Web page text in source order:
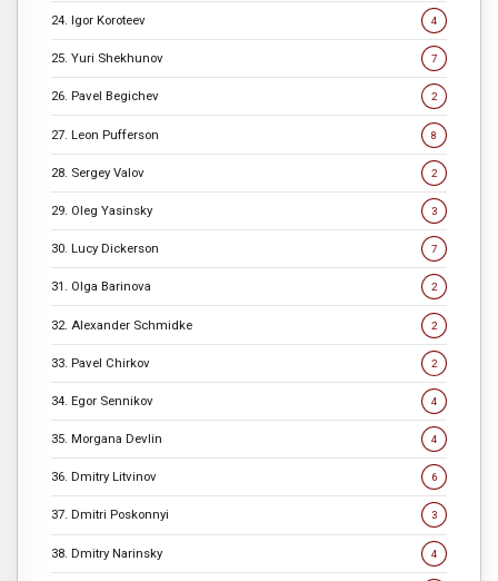
24. Igor Koroteev 4
25. Yuri Shekhunov 7
26. Pavel Begichev 2
27. Leon Pufferson 8
28. Sergey Valov 2
29. Oleg Yasinsky 3
30. Lucy Dickerson 7
31. Olga Barinova 2
32. Alexander Schmidke 2
33. Pavel Chirkov 2
34. Egor Sennikov 4
35. Morgana Devlin 4
36. Dmitry Litvinov 6
37. Dmitri Poskonnyi 3
38. Dmitry Narinsky 4